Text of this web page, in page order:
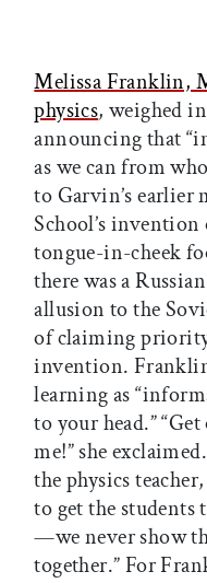
Melissa Franklin,
physics, weighed
announcing that
as we can from
to Garvin’s
School’s
tongue-in-cheek
there was a
allusion to the
of claiming
invention.
learning as
to your head.”
me!” she
the physics
to get the
—we never show
together.” For